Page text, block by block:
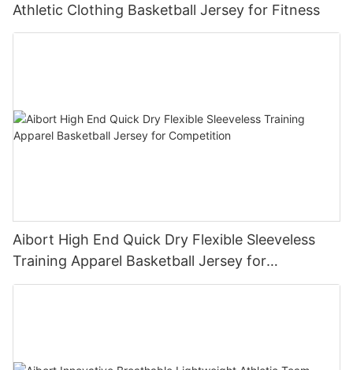
Athletic Clothing Basketball Jersey for Fitness
Aibort High End Quick Dry Flexible Sleeveless
Training Apparel Basketball Jersey for
Competition